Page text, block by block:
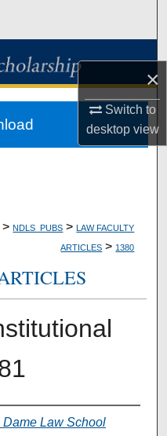
×
Switch to
desktopview
> NDLS_PUBS > LAW FACULTY
ARTICLES > 1380
Dame Law School